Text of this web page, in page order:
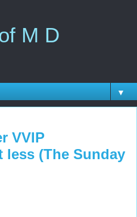
M D
▼
VVIP
(The Sunday